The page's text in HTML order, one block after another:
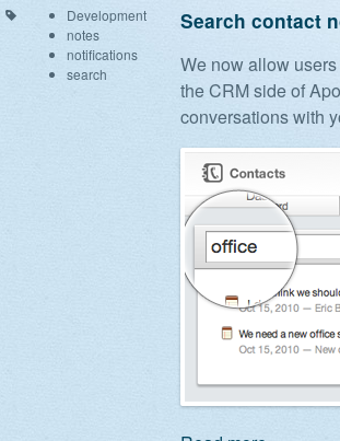
Development
notes
notifications
search
Search contact
We now allow
the CRM side of
conversations with